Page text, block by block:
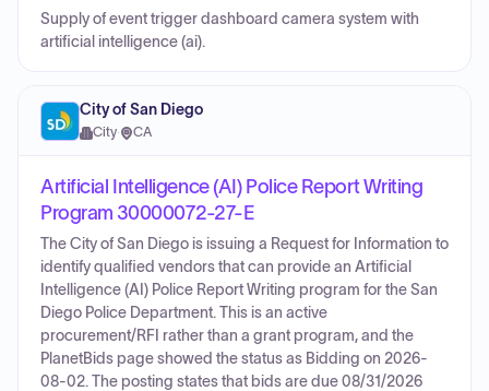
Supply of event trigger dashboard camera system with
artificial intelligence (ai).
City of San Diego
City· CA
Artificial Intelligence (AI) Police Report Writing
Program 30000072-27-E
The City of San Diego is issuing a Request for Information to
identify qualified vendors that can provide an Artificial
Intelligence (AI) Police Report Writing program for the San
Diego Police Department. This is an active
procurement/RFI rather than a grant program, and the
PlanetBids page showed the status as Bidding on 2026-
08-02. The posting states that bids are due 08/31/2026